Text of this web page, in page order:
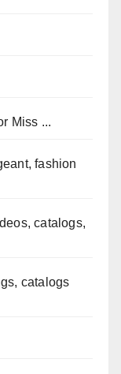
Miss ...
fashion
catalogs,
catalogs